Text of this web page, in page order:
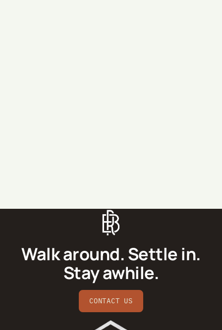
SEND MESSAGE
Walk around. Settle in.
Stay awhile.
CONTACT US